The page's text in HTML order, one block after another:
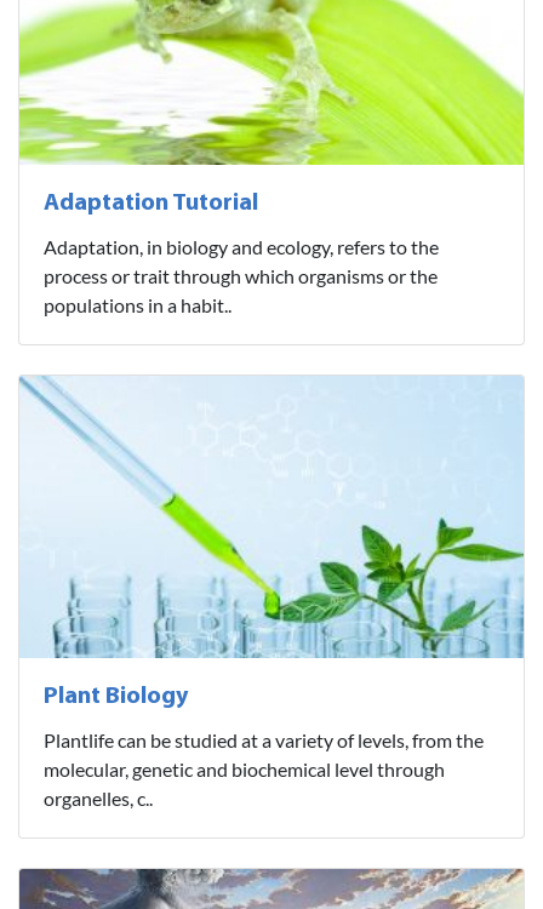
Adaptation Tutorial
Adaptation, in biology and ecology, refers to the
process or trait through which organisms or the
populations in a habit..
Plant Biology
Plantlife can be studied at a variety of levels, from the
molecular, genetic and biochemical level through
organelles, c..